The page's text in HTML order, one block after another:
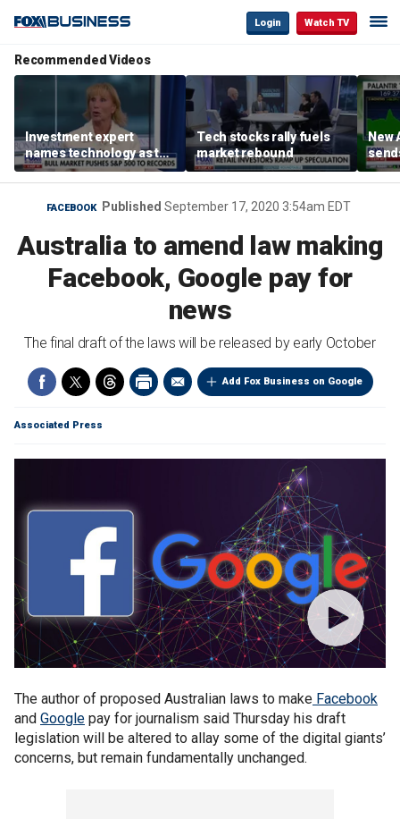
Login Watch TV
Recommended Videos
Investment expert
names technology as the
driver of the ‘secular’
bull market
Tech stocks rally fuels
market rebound
New
FACEBOOK Published September 17, 2020 3:54am EDT
Australia to amend law making
Facebook, Google pay for
news
The final draft of the laws will be released by early October
Add Fox Business on Google
Associated Press
The author of proposed Australian laws to make Facebook
and Google pay for journalism said Thursday his draft
legislation will be altered to allay some of the digital giants’
concerns, but remain fundamentally unchanged.